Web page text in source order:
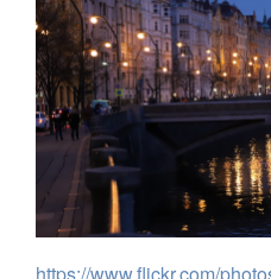
https://www.flickr.com/